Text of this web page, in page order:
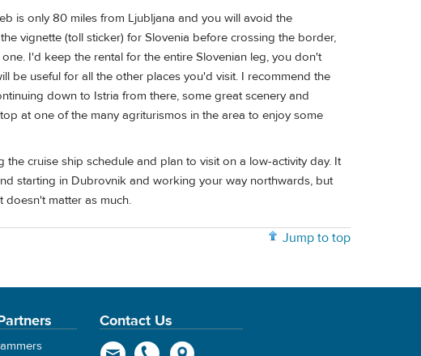
is only 80 miles from Ljubljana and you will avoid the
vignette (toll sticker) for Slovenia before crossing the border,
I'd keep the rental for the entire Slovenian leg, you don't
be useful for all the other places you'd visit. I recommend the
down to Istria from there, some great scenery and
at one of the many agriturismos in the area to enjoy some
cruise ship schedule and plan to visit on a low-activity day. It
starting in Dubrovnik and working your way northwards, but
doesn't matter as much.
Jump to top
Contact Us